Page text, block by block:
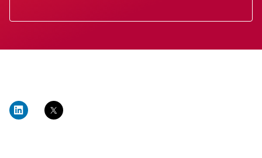
Factsheet
KIID